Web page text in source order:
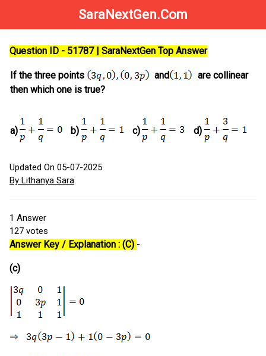
SaraNextGen.Com
Question ID - 51787 | SaraNextGen Top Answer
If the three points and
are collinear
then which one is true?
a) b) c) d)
Updated On 05-07-2025
By Lithanya Sara
1 Answer
127 votes
Answer Key / Explanation : (C) -
(c)